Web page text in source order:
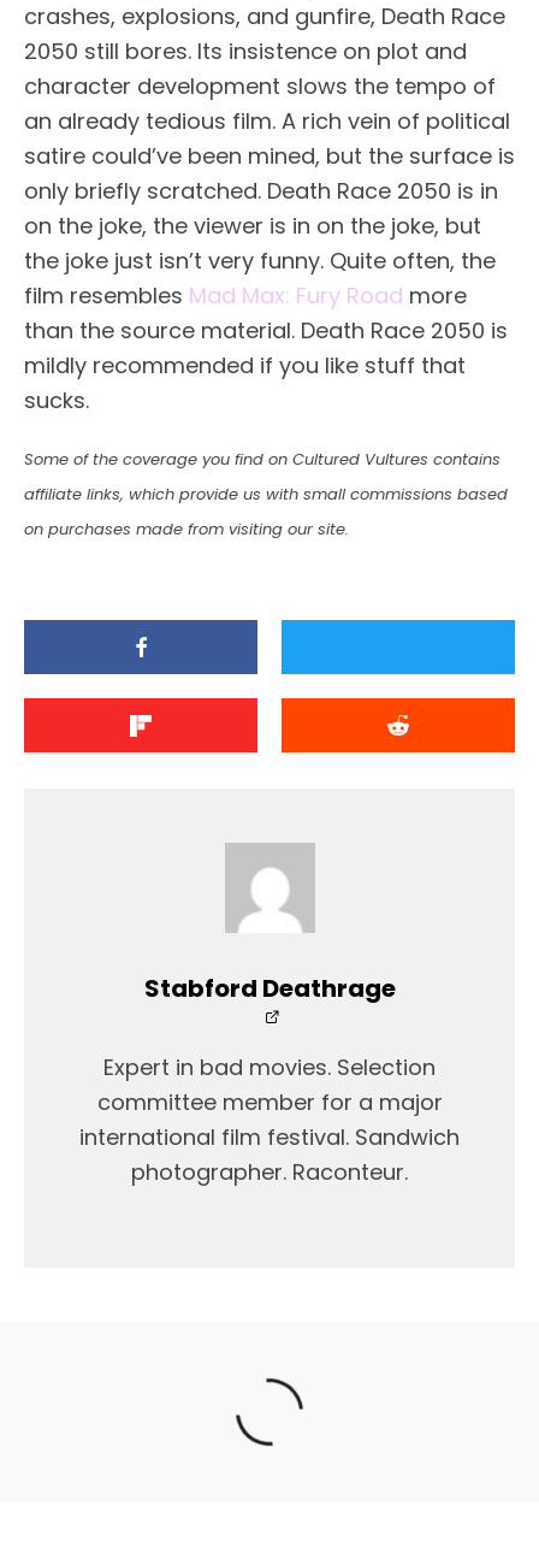
crashes, explosions, and gunfire, Death Race
2050 still bores. Its insistence on plot and
character development slows the tempo of
an already tedious film. A rich vein of political
satire could’ve been mined, but the surface is
only briefly scratched. Death Race 2050 is in
on the joke, the viewer is in on the joke, but
the joke just isn’t very funny. Quite often, the
film resembles Mad Max: Fury Road more
than the source material. Death Race 2050 is
mildly recommended if you like stuff that
sucks.
Some of the coverage you find on Cultured Vultures contains
affiliate links, which provide us with small commissions based
on purchases made from visiting our site.
Stabford Deathrage
Expert in bad movies. Selection
committee member for a major
international film festival. Sandwich
photographer. Raconteur.